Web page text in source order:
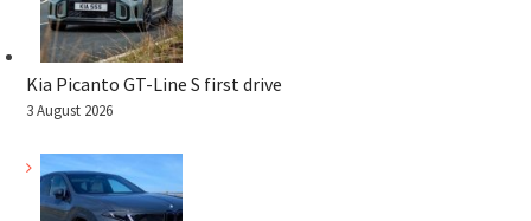
Kia Picanto GT-Line S first drive
3 August 2026